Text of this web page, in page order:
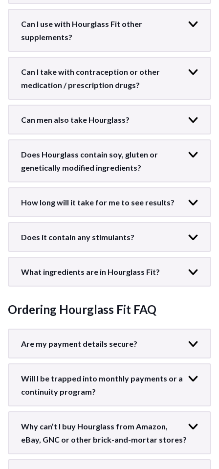
Can I use with Hourglass Fit other
supplements?
Can I take with contraception or other
medication / prescription drugs?
Can men also take Hourglass?
Does Hourglass contain soy, gluten or
genetically modified ingredients?
How long will it take for me to see results?
Does it contain any stimulants?
What ingredients are in Hourglass Fit?
Ordering Hourglass Fit FAQ
Are my payment details secure?
Will I be trapped into monthly payments or a
continuity program?
Why can’t I buy Hourglass from Amazon,
eBay, GNC or other brick-and-mortar stores?